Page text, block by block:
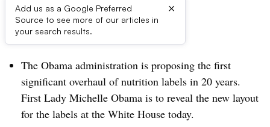
Add us as a Google Preferred
Source to see more of our articles in
your search results.
×
Dive Brief:
The Obama administration is proposing the first
significant overhaul of nutrition labels in 20 years.
First Lady Michelle Obama is to reveal the new layout
for the labels at the White House today.